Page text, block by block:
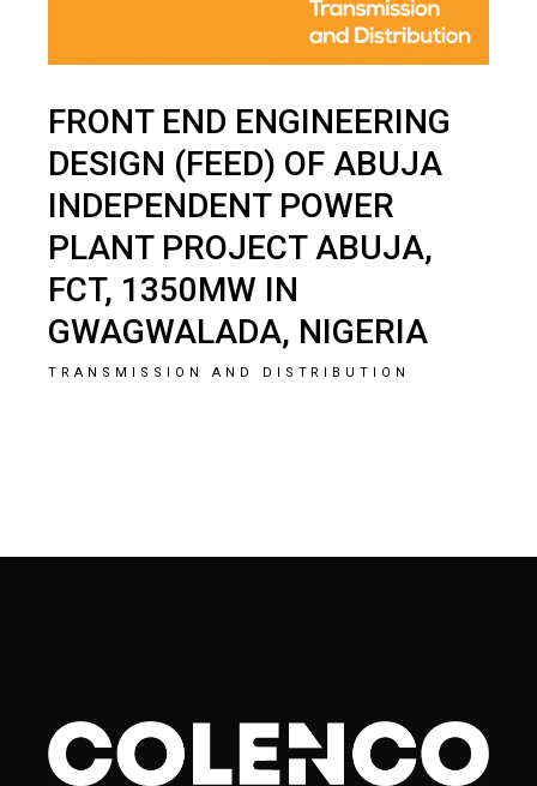
FRONT END ENGINEERING
DESIGN (FEED) OF ABUJA
INDEPENDENT POWER
PLANT PROJECT ABUJA,
FCT, 1350MW IN
GWAGWALADA, NIGERIA
TRANSMISSION AND DISTRIBUTION